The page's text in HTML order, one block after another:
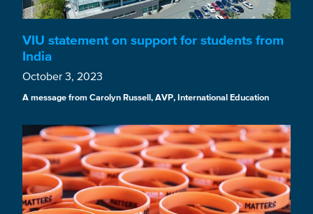
VIU statement on support for students from
India
October 3, 2023
A message from Carolyn Russell, AVP, International Education